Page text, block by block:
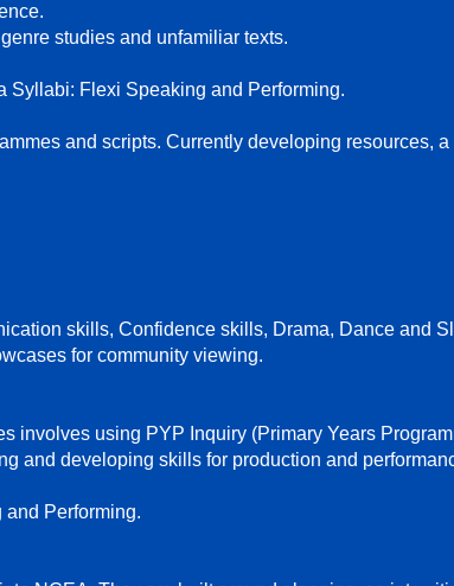
studies and unfamiliar texts.
Syllabi: Flexi Speaking and Performing.
and scripts. Currently developing resources, a
skills, Confidence skills, Drama, Dance and
for community viewing.
involves using PYP Inquiry (Primary Years
and developing skills for production and
Performing.